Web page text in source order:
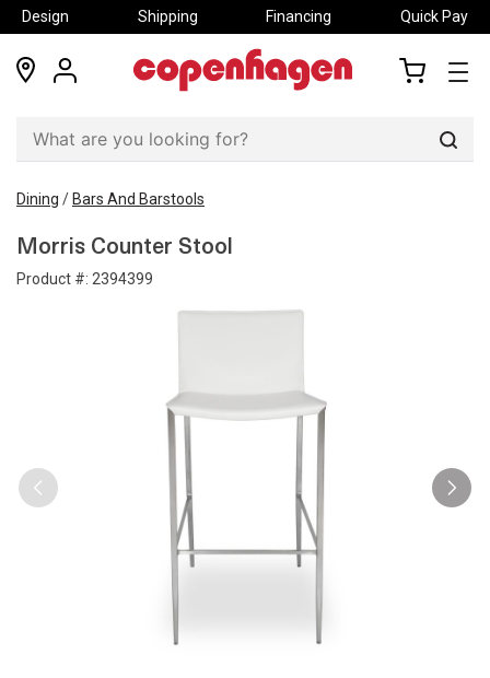
Design Shipping Financing Quick Pay
locations
my
Dining / Bars And Barstools
Morris Counter Stool
Product #: 2394399